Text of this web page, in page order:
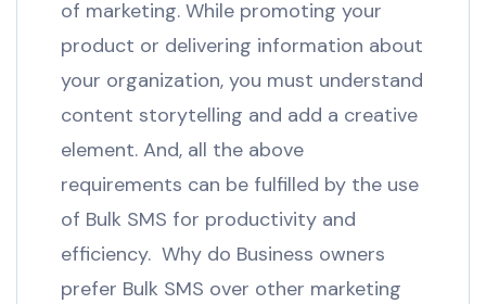
of marketing. While promoting your
product or delivering information about
your organization, you must understand
content storytelling and add a creative
element. And, all the above
requirements can be fulfilled by the use
of Bulk SMS for productivity and
efficiency. Why do Business owners
prefer Bulk SMS over other marketing